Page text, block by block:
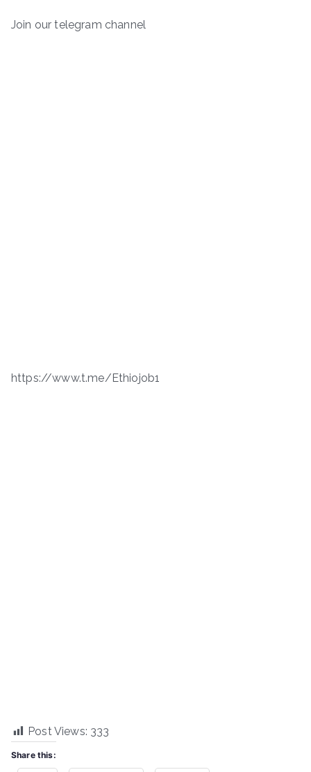
Join our telegram channel
https://www.t.me/Ethiojob1
Post Views: 333
Share this: